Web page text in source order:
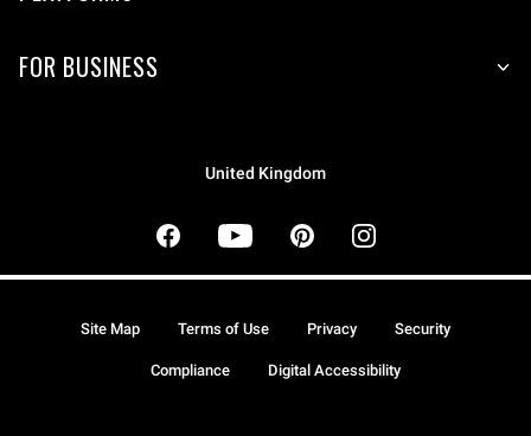
FOR BUSINESS
United Kingdom
Site Map Terms of Use Privacy Security
Compliance Digital Accessibility